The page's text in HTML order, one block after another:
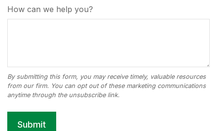
How can we help you?